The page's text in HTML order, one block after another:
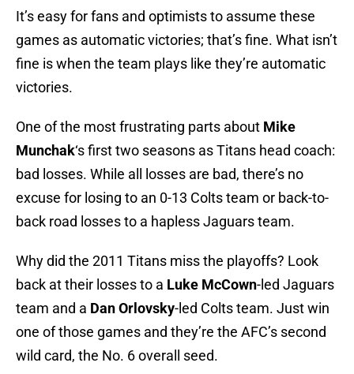
It’s easy for fans and optimists to assume these
games as automatic victories; that’s fine. What isn’t
fine is when the team plays like they’re automatic
victories.
One of the most frustrating parts about Mike
Munchak‘s first two seasons as Titans head coach:
bad losses. While all losses are bad, there’s no
excuse for losing to an 0-13 Colts team or back-to-
back road losses to a hapless Jaguars team.
Why did the 2011 Titans miss the playoffs? Look
back at their losses to a Luke McCown-led Jaguars
team and a Dan Orlovsky-led Colts team. Just win
one of those games and they’re the AFC’s second
wild card, the No. 6 overall seed.